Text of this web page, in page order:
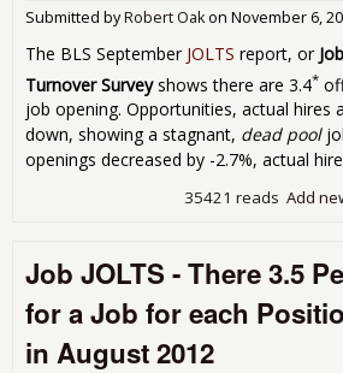
Submitted byRobert Oakon November 6,
The BLS September JOLTS report, or
Turnover Surveyshows there are 3.4*
job opening. Opportunities, actual hires
down, showing a stagnant, dead pool
openings decreased by -2.7%, actual
Add
35421 reads
Job JOLTS - There 3.5
for a Job for each
in August 2012